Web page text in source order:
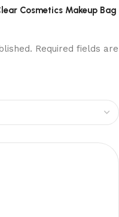
Cosmetics Makeup Bag
Required fields are